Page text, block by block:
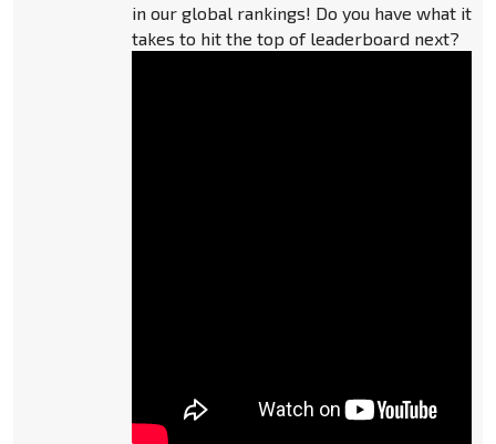
in our global rankings! Do you have what it
takes to hit the top of leaderboard next?